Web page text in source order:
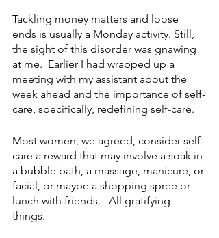
Tackling money matters and loose
ends is usually a Monday activity. Still,
the sight of this disorder was gnawing
at me.  Earlier I had wrapped up a
meeting with my assistant about the
week ahead and the importance of self-
care, specifically, redefining self-care.
Most women, we agreed, consider self-
care a reward that may involve a soak in
a bubble bath, a massage, manicure, or
facial, or maybe a shopping spree or
lunch with friends.   All gratifying
things.